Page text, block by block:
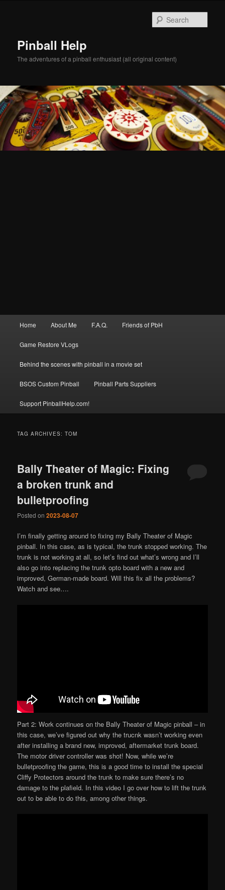
Pinball Help
The adventures of a pinball enthusiast (all original content)
Home About Me F.A.Q. Friends of PbH
Game Restore VLogs
Behind the scenes with pinball in a movie set
BSOS Custom Pinball Pinball Parts Suppliers
Support PinballHelp.com!
TAG ARCHIVES:TOM
Bally Theater of Magic: Fixing
a broken trunk and
bulletproofing
Posted on2023-08-07
I’m finally getting around to fixing my Bally Theater of Magic
pinball. In this case, as is typical, the trunk stopped working. The
trunk is not working at all, so let’s find out what’s wrong and I’ll
also go into replacing the trunk opto board with a new and
improved, German-made board. Will this fix all the problems?
Watch and see….
Part 2: Work continues on the Bally Theater of Magic pinball – in
this case, we’ve figured out why the trucnk wasn’t working even
after installing a brand new, improved, aftermarket trunk board.
The motor driver controller was shot! Now, while we’re
bulletproofing the game, this is a good time to install the special
Cliffy Protectors around the trunk to make sure there’s no
damage to the plafield. In this video I go over how to lift the trunk
out to be able to do this, among other things.